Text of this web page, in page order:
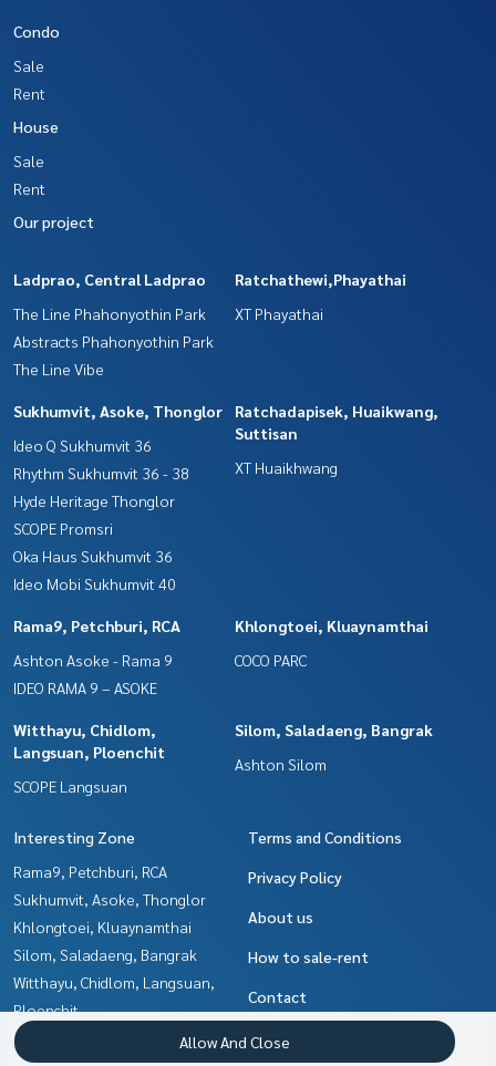
Condo
Sale
Rent
House
Sale
Rent
Our project
Ladprao, Central Ladprao
The Line Phahonyothin Park
Abstracts Phahonyothin Park
The Line Vibe
Ratchathewi,Phayathai
XT Phayathai
Sukhumvit, Asoke, Thonglor
Ideo Q Sukhumvit 36
Rhythm Sukhumvit 36 - 38
Hyde Heritage Thonglor
SCOPE Promsri
Oka Haus Sukhumvit 36
Ideo Mobi Sukhumvit 40
Ratchadapisek, Huaikwang,
Suttisan
XT Huaikhwang
Rama9, Petchburi, RCA
Ashton Asoke - Rama 9
IDEO RAMA 9 – ASOKE
Khlongtoei, Kluaynamthai
COCO PARC
Witthayu, Chidlom,
Langsuan, Ploenchit
SCOPE Langsuan
Silom, Saladaeng, Bangrak
Ashton Silom
Interesting Zone
Rama9, Petchburi, RCA
Sukhumvit, Asoke, Thonglor
Khlongtoei, Kluaynamthai
Silom, Saladaeng, Bangrak
Witthayu, Chidlom, Langsuan,
Ploenchit
Ratchathewi,Phayathai
Terms and Conditions
Privacy Policy
About us
How to sale-rent
Contact
Allow And Close